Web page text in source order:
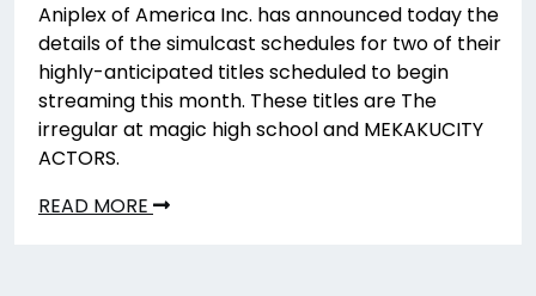
Aniplex of America Inc. has announced today the
details of the simulcast schedules for two of their
highly-anticipated titles scheduled to begin
streaming this month. These titles are The
irregular at magic high school and MEKAKUCITY
ACTORS.
READ MORE